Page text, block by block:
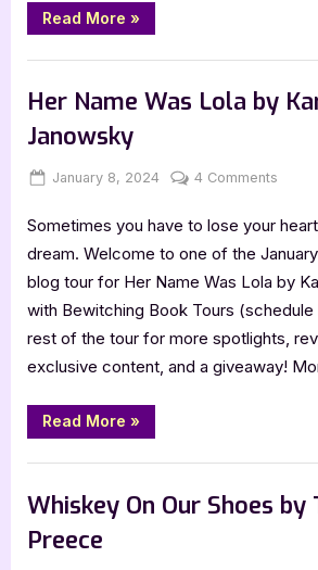
Read More “Deadly
Sins
January
»
Her Name Was Lola by
Janowsky
Posted
January 8, 2024 By
Jenna
4 Comments
Name
Was
by
Karen
Sometimes you have to lose your
dream. Welcome to one of the
blog tour for Her Name Was Lola by
with Bewitching Book Tours (schedule
rest of the tour for more spotlights,
exclusive content, and a giveaway!
Read More “Her
Name
Lola
Karen
Janowsky”
»
Whiskey On Our Shoes by
Preece